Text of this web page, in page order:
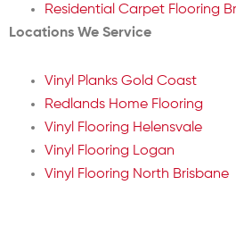
Residential Carpet Flooring
Locations We Service
Vinyl Planks Gold Coast
Redlands Home Flooring
Vinyl Flooring Helensvale
Vinyl Flooring Logan
Vinyl Flooring North Brisbane